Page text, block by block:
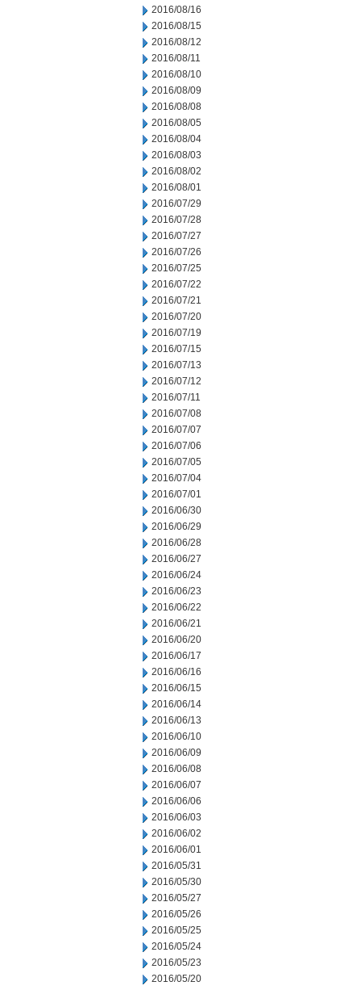
2016/08/16
2016/08/15
2016/08/12
2016/08/11
2016/08/10
2016/08/09
2016/08/08
2016/08/05
2016/08/04
2016/08/03
2016/08/02
2016/08/01
2016/07/29
2016/07/28
2016/07/27
2016/07/26
2016/07/25
2016/07/22
2016/07/21
2016/07/20
2016/07/19
2016/07/15
2016/07/13
2016/07/12
2016/07/11
2016/07/08
2016/07/07
2016/07/06
2016/07/05
2016/07/04
2016/07/01
2016/06/30
2016/06/29
2016/06/28
2016/06/27
2016/06/24
2016/06/23
2016/06/22
2016/06/21
2016/06/20
2016/06/17
2016/06/16
2016/06/15
2016/06/14
2016/06/13
2016/06/10
2016/06/09
2016/06/08
2016/06/07
2016/06/06
2016/06/03
2016/06/02
2016/06/01
2016/05/31
2016/05/30
2016/05/27
2016/05/26
2016/05/25
2016/05/24
2016/05/23
2016/05/20